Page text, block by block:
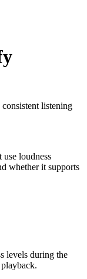
listening
loudness
whether it supports
levels during the